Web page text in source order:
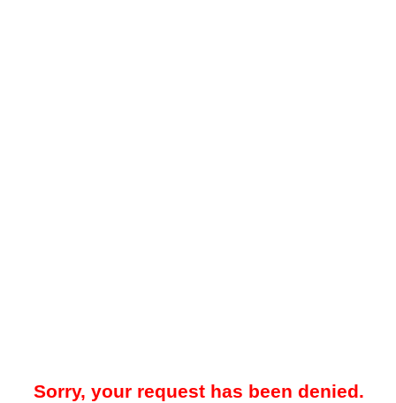
Sorry, your request has been denied.